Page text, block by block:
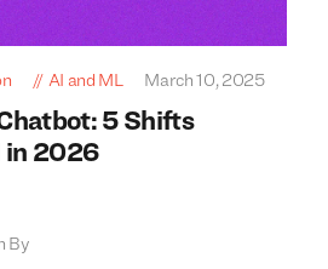
AI and ML March 10, 2025
5 Shifts
in 2026
By